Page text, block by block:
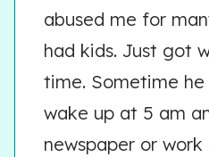
abused me for
had kids. Just got
time. Sometime he
wake up at 5 am
newspaper or